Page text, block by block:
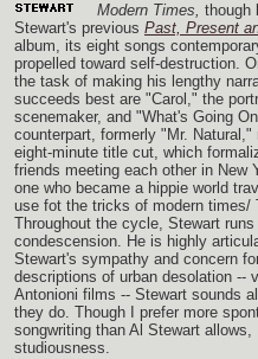
Modern Times, though
Stewart's previous Past, Present
album, its eight songs
propelled toward self-destruction.
the task of making his lengthy
succeeds best are "Carol," the
scenemaker, and "What's Going
counterpart, formerly "Mr.
eight-minute title cut, which
friends meeting each other in New
one who became a hippie world
use fot the tricks of modern
Throughout the cycle, Stewart
condescension. He is highly
Stewart's sympathy and concern
descriptions of urban desolation --
Antonioni films -- Stewart sounds
they do. Though I prefer more
songwriting than Al Stewart
studiousness.